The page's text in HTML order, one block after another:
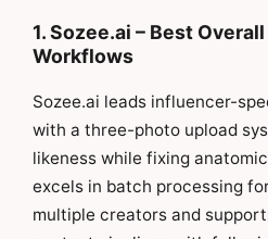
1. Sozee.ai – Best
Workflows
Sozee.ai leads influencer-
with a three-photo upload
likeness while fixing
excels in batch processing
multiple creators and